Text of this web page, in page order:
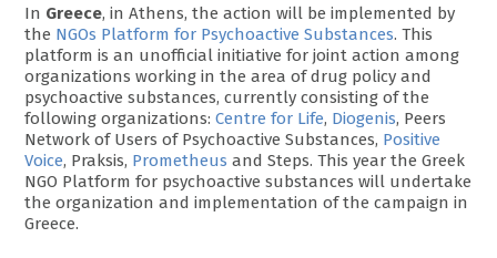
In Greece, in Athens, the action will be implemented by
the NGOs Platform for Psychoactive Substances. This
platform is an unofficial initiative for joint action among
organizations working in the area of drug policy and
psychoactive substances, currently consisting of the
following organizations:Centre for Life, Diogenis, Peers
Network of Users of Psychoactive Substances, Positive
Voice, Praksis, Prometheus and Steps. This year the Greek
NGO Platform for psychoactive substances will undertake
the organization and implementation of the campaign in
Greece.